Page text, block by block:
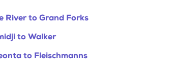
River to Grand Forks
to Walker
to Fleischmanns